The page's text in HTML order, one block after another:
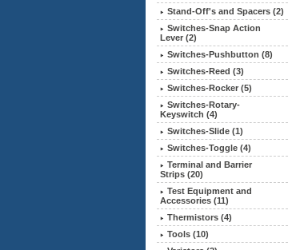
Stand-Off's and Spacers (2)
Switches-Snap Action
Lever (2)
Switches-Pushbutton (8)
Switches-Reed (3)
Switches-Rocker (5)
Switches-Rotary-
Keyswitch (4)
Switches-Slide (1)
Switches-Toggle (4)
Terminal and Barrier
Strips (20)
Test Equipment and
Accessories (11)
Thermistors (4)
Tools (10)